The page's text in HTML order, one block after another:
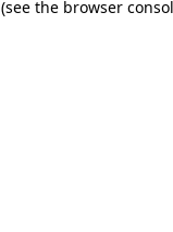
(see the browser